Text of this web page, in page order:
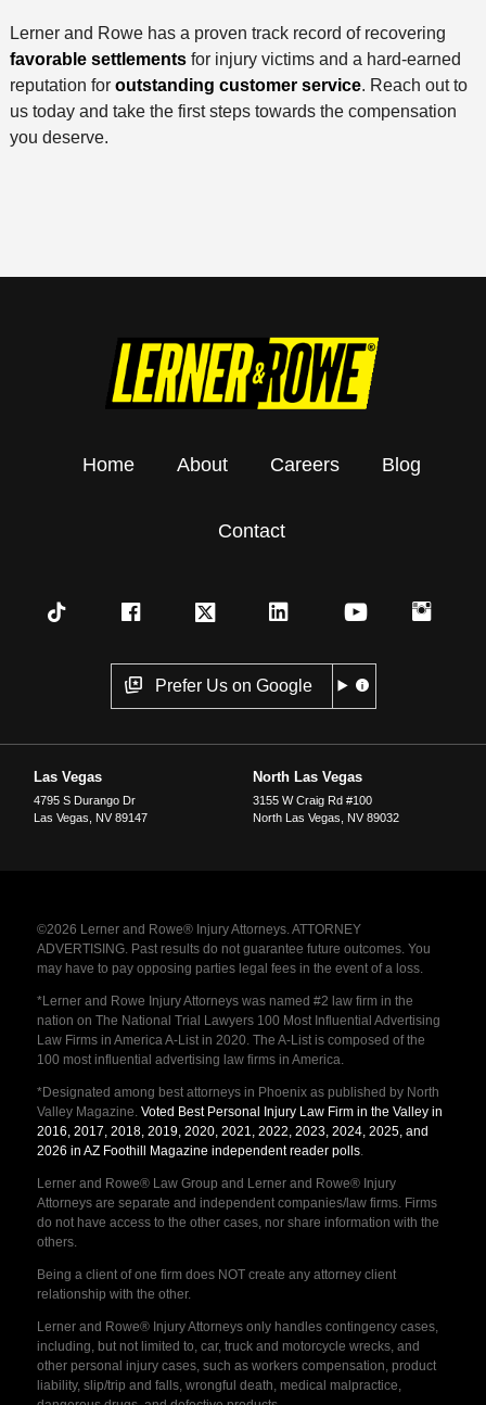
Lerner and Rowe has a proven track record of recovering
favorable settlementsfor injury victims and a hard-earned
reputation for outstanding customer service. Reach out to
us today and take the first steps towards the compensation
you deserve.
Home About Careers Blog
Contact
Prefer Us on Google
Las Vegas
4795 S Durango Dr
Las Vegas
NV 89147
North Las Vegas
3155 W Craig Rd #100
North Las Vegas
NV 89032
©2026 Lerner and Rowe® Injury Attorneys. ATTORNEY
ADVERTISING. Past results do not guarantee future outcomes. You
may have to pay opposing parties legal fees in the event of a loss.
*Lerner and Rowe Injury Attorneys was named #2 law firm in the
nation on The National Trial Lawyers 100 Most Influential Advertising
Law Firms in America A-List in 2020. The A-List is composed of the
100 most influential advertising law firms in America.
*Designated among best attorneys in Phoenix as published by North
Valley Magazine. Voted Best Personal Injury Law Firm in the Valley in
2016, 2017, 2018, 2019, 2020, 2021, 2022, 2023, 2024, 2025, and
2026 in AZ Foothill Magazine independent reader polls.
Lerner and Rowe® Law Group and Lerner and Rowe® Injury
Attorneys are separate and independent companies/law firms. Firms
do not have access to the other cases, nor share information with the
others.
Being a client of one firm does NOT create any attorney client
relationship with the other.
Lerner and Rowe® Injury Attorneys only handles contingency cases,
including, but not limited to, car, truck and motorcycle wrecks, and
other personal injury cases, such as workers compensation, product
liability, slip/trip and falls, wrongful death, medical malpractice,